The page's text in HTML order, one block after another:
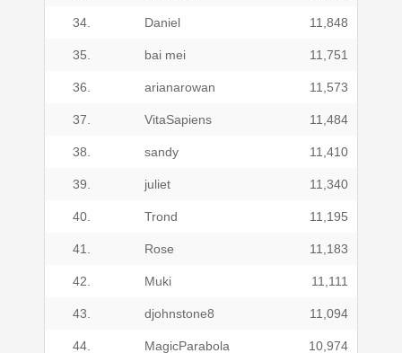
34. Daniel 11,848
35. bai mei 11,751
36. arianarowan 11,573
37. VitaSapiens 11,484
38. sandy 11,410
39. juliet 11,340
40. Trond 11,195
41. Rose 11,183
42. Muki 11,111
43. djohnstone8 11,094
44. MagicParabola 10,974